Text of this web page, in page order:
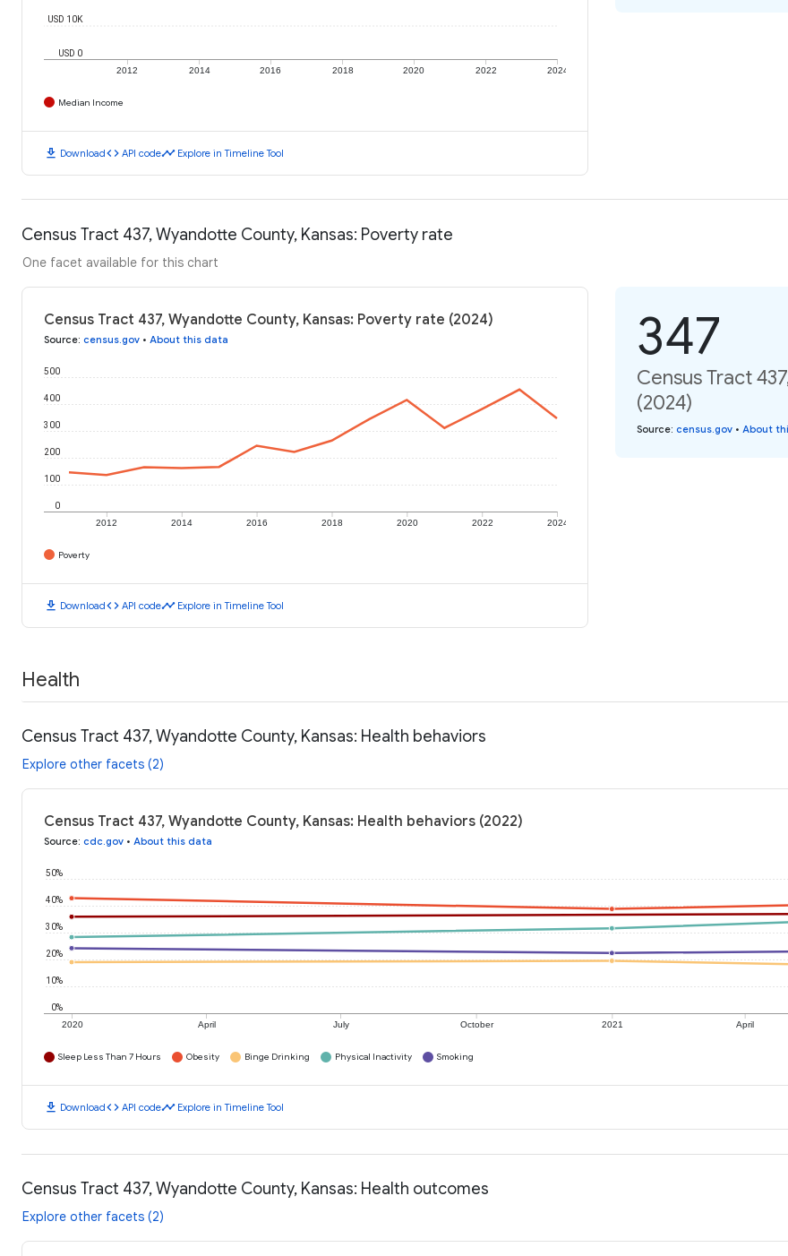
2012 2014 2016 2018 2020 2022 2024
USD 0
USD 10K
Median Income
download Downloadcode API codetimeline Explore in Timeline Tool
Census Tract 437, Wyandotte County, Kansas: Poverty rate
One facet available for this chart
Census Tract 437, Wyandotte County, Kansas: Poverty rate (2024)
Source: census.gov • About this data
2012 2014 2016 2018 2020 2022 2024
0
100
200
300
400
500
Poverty
download Downloadcode API codetimeline Explore in Timeline Tool
347
Census Tract
(2024)
Source: census.gov • About
Health
Census Tract 437, Wyandotte County, Kansas: Health behaviors
Explore other facets (2)
Census Tract 437, Wyandotte County, Kansas: Health behaviors (2022)
Source: cdc.gov • About this data
2020 April July October 2021 April
0%
10%
20%
30%
40%
50%
Sleep Less Than 7 Hours Obesity Binge Drinking Physical Inactivity Smoking
download Downloadcode API codetimeline Explore in Timeline Tool
Census Tract 437, Wyandotte County, Kansas: Health outcomes
Explore other facets (2)